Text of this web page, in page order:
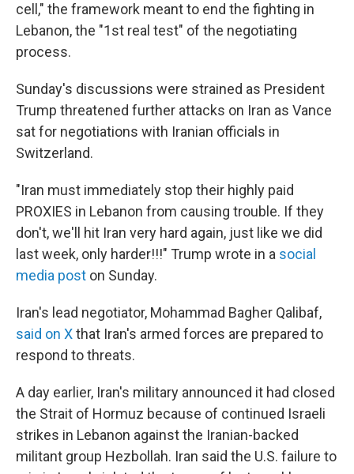
cell," the framework meant to end the fighting in
Lebanon, the "1st real test" of the negotiating
process.
Sunday's discussions were strained as President
Trump threatened further attacks on Iran as Vance
sat for negotiations with Iranian officials in
Switzerland.
"Iran must immediately stop their highly paid
PROXIES in Lebanon from causing trouble. If they
don't, we'll hit Iran very hard again, just like we did
last week, only harder!!!" Trump wrote in a social
media post on Sunday.
Iran's lead negotiator, Mohammad Bagher Qalibaf,
said on Xthat Iran's armed forces are prepared to
respond to threats.
A day earlier, Iran's military announced it had closed
the Strait of Hormuz because of continued Israeli
strikes in Lebanon against the Iranian-backed
militant group Hezbollah. Iran said the U.S. failure to